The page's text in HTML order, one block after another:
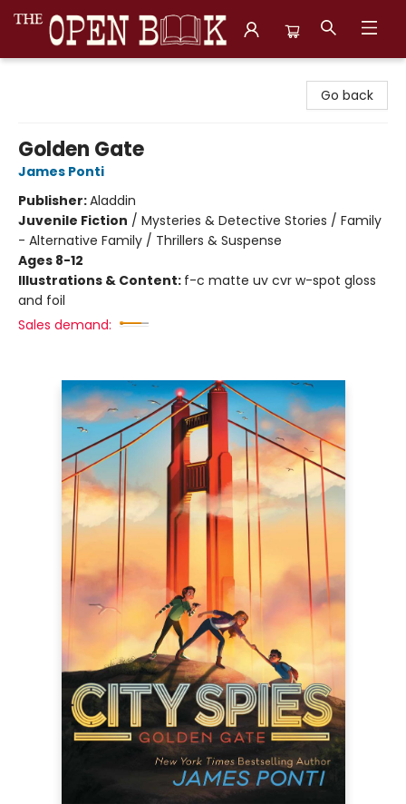
Go back
Golden Gate
James Ponti
Publisher:Aladdin
Juvenile Fiction / Mysteries & Detective Stories / Family
- Alternative Family / Thrillers & Suspense
Ages 8-12
Illustrations & Content: f-c matte uv cvr w-spot gloss
and foil
Sales demand: